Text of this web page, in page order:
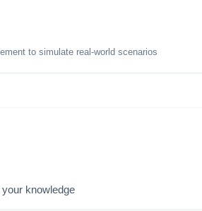
to simulate real-world scenarios
knowledge